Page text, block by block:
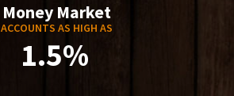
Money Market
ACCOUNTS AS HIGH AS
1.5%